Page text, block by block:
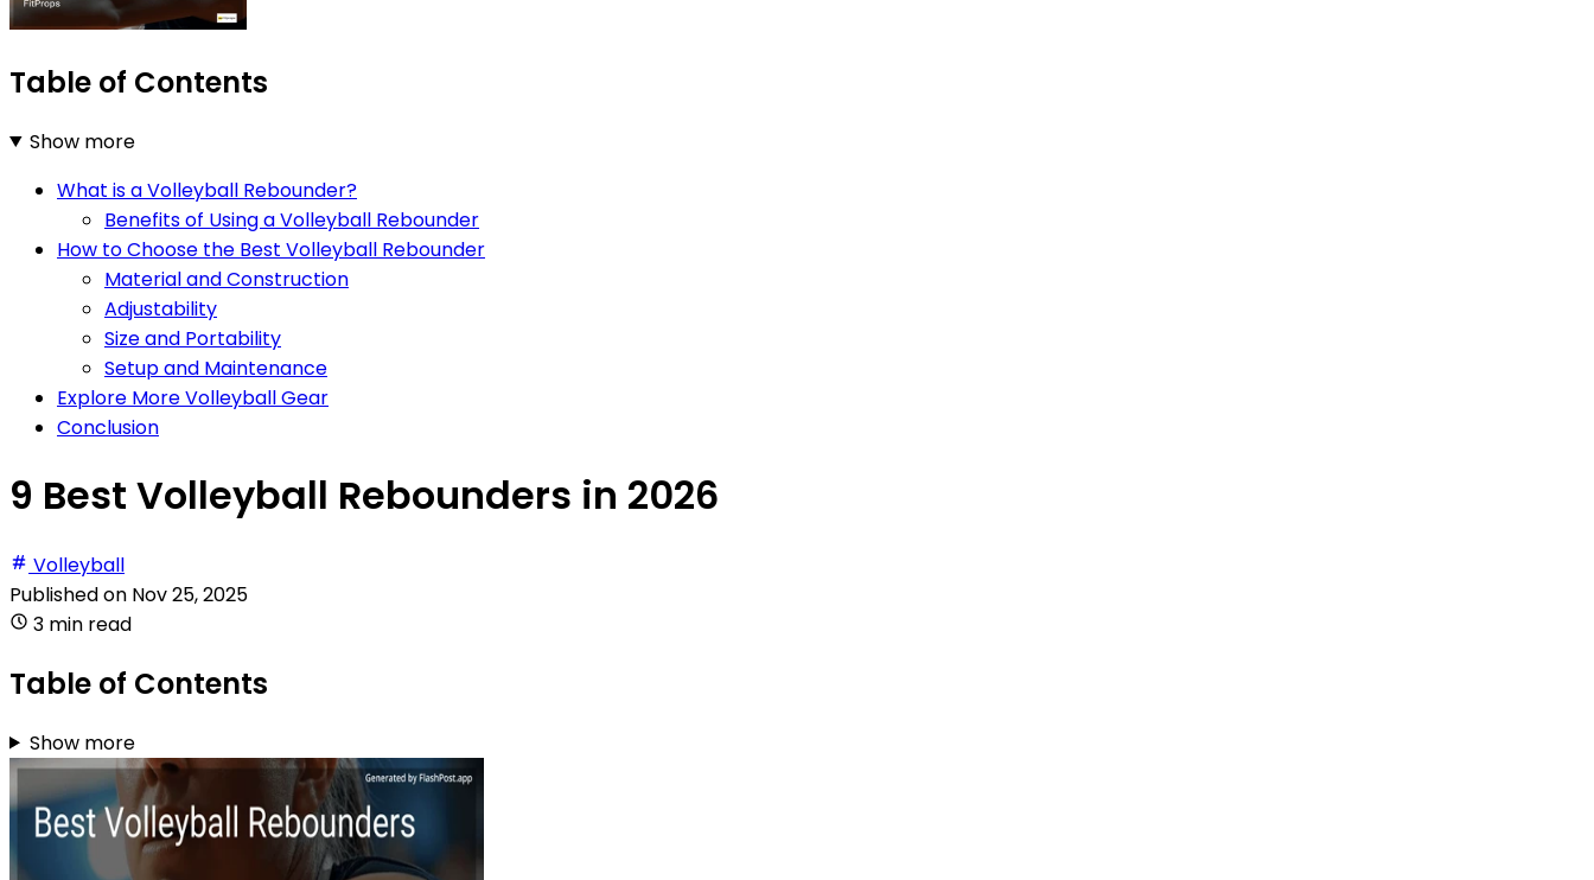
Table of Contents
Show more
What is a Volleyball Rebounder?
Benefits of Using a Volleyball Rebounder
How to Choose the Best Volleyball Rebounder
Material and Construction
Adjustability
Size and Portability
Setup and Maintenance
Explore More Volleyball Gear
Conclusion
9 Best Volleyball Rebounders in 2026
Volleyball
Published on Nov 25, 2025
3 min read
Table of Contents
Show more